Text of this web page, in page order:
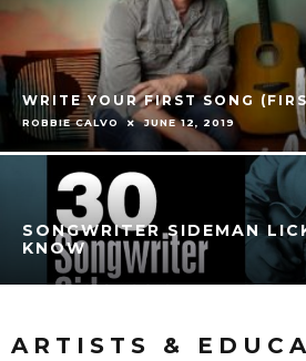
WRITE YOUR FIRST SONG
ROBBIE CALVO JUNE 12, 2019
SONGWRITER SIDEMAN
KNOW
ARTISTS &